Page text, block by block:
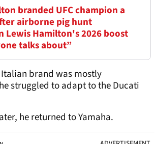
branded UFC champion a
airborne pig hunt
Lewis Hamilton's 2026 boost
talks about”
brand was mostly
struggled to adapt to the Ducati
he returned to Yamaha.